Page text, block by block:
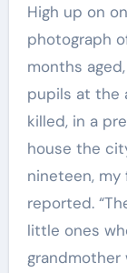
High up on
photograph
months
pupils at the
killed, in a
house the
nineteen, my
reported.
little ones
grandmother